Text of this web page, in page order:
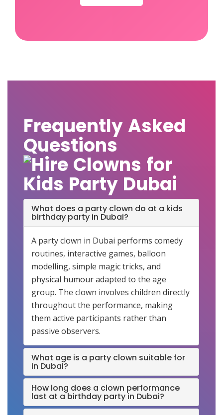
Frequently Asked
Questions
What does a party clown do at a kids
birthday party in Dubai?
A party clown in Dubai performs comedy
routines, interactive games, balloon
modelling, simple magic tricks, and
physical humour adapted to the age
group. The clown involves children directly
throughout the performance, making
them active participants rather than
passive observers.
What age is a party clown suitable for
in Dubai?
How long does a clown performance
last at a birthday party in Dubai?